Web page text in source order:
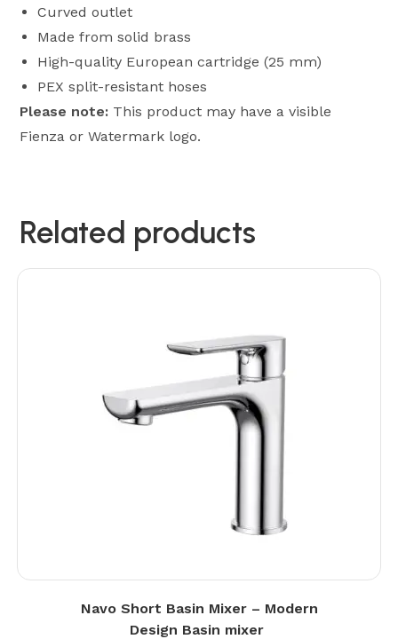
Curved outlet
Made from solid brass
High-quality European cartridge (25 mm)
PEX split-resistant hoses
Please note: This product may have a visible
Fienza or Watermark logo.
Related products
Navo Short Basin Mixer – Modern
Design Basin mixer